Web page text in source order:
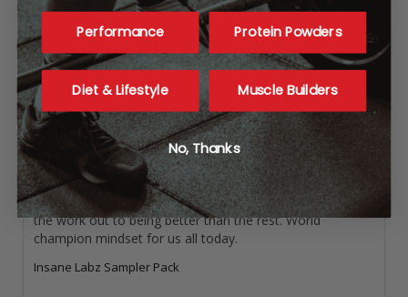
Share Was this helpful? 0 0
Anonymous
Bigger stronger faster!
This is a great way to wake up and challenge the world
around you become better with every day and commit all
the work out to being better than the rest. World
champion mindset for us all today.
Insane Labz Sampler Pack
Performance Protein Powders
Diet & Lifestyle Muscle Builders
No, Thanks